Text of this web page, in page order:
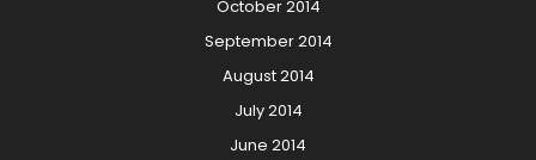
October 2014
September 2014
August 2014
July 2014
June 2014